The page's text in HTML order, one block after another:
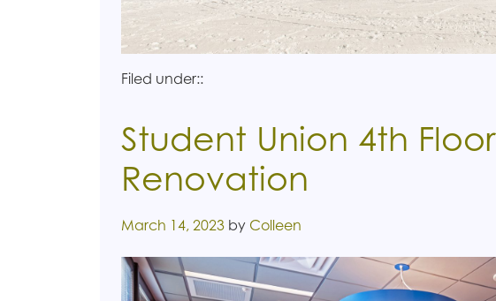
Filed under::
Student Union 4th Floor
Renovation
Posted on
March 14, 2023 by Colleen